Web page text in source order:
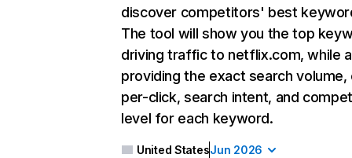
discover competitors' best
The tool will show you the top
driving traffic to netflix.com, while
providing the exact search
per-click, search intent, and
level for each keyword.
United StatesJun 2026